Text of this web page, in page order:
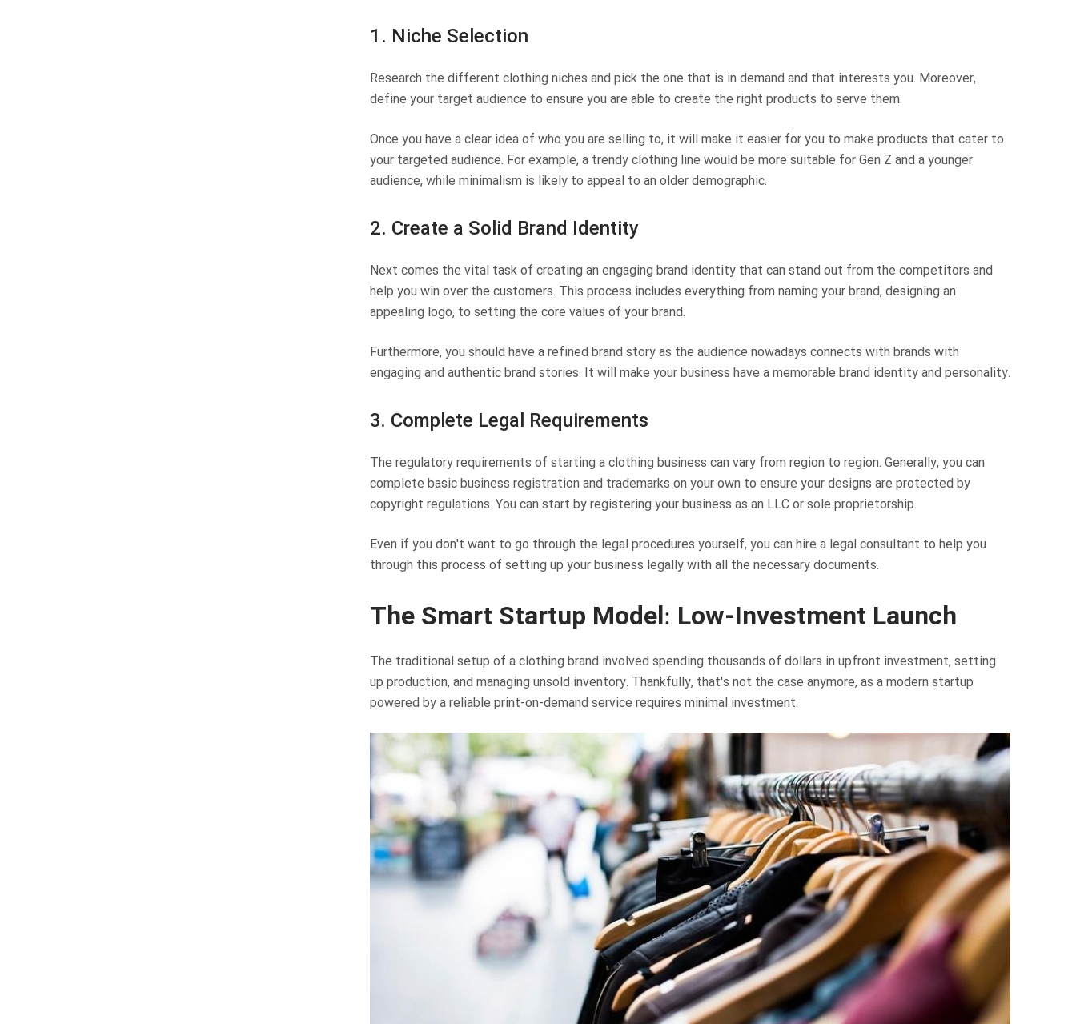
1. Niche Selection
Research the different clothing niches and pick the one that is in demand and that interests you. Moreover,
define your target audience to ensure you are able to create the right products to serve them.
Once you have a clear idea of who you are selling to, it will make it easier for you to make products that cater to
your targeted audience. For example, a trendy clothing line would be more suitable for Gen Z and a younger
audience, while minimalism is likely to appeal to an older demographic.
2. Create a Solid Brand Identity
Next comes the vital task of creating an engaging brand identity that can stand out from the competitors and
help you win over the customers. This process includes everything from naming your brand, designing an
appealing logo, to setting the core values of your brand.
Furthermore, you should have a refined brand story as the audience nowadays connects with brands with
engaging and authentic brand stories. It will make your business have a memorable brand identity and personality.
3. Complete Legal Requirements
The regulatory requirements of starting a clothing business can vary from region to region. Generally, you can
complete basic business registration and trademarks on your own to ensure your designs are protected by
copyright regulations. You can start by registering your business as an LLC or sole proprietorship.
Even if you don't want to go through the legal procedures yourself, you can hire a legal consultant to help you
through this process of setting up your business legally with all the necessary documents.
The Smart Startup Model: Low-Investment Launch
The traditional setup of a clothing brand involved spending thousands of dollars in upfront investment, setting
up production, and managing unsold inventory. Thankfully, that's not the case anymore, as a modern startup
powered by a reliable print-on-demand service requires minimal investment.